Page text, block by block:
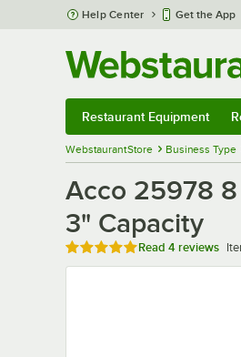
Skip to main content
Help Center Get the App
Restaurant Equipment
WebstaurantStore Business Type
Acco 25978 8
3" Capacity
Rated 5 out of 5 stars
Read 4 reviews